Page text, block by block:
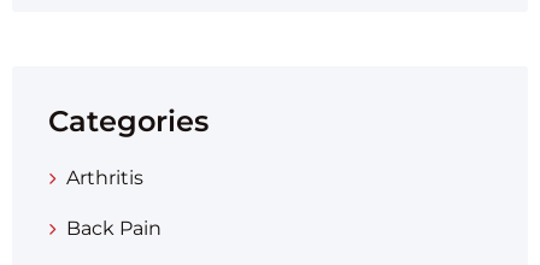
Categories
Arthritis
Back Pain